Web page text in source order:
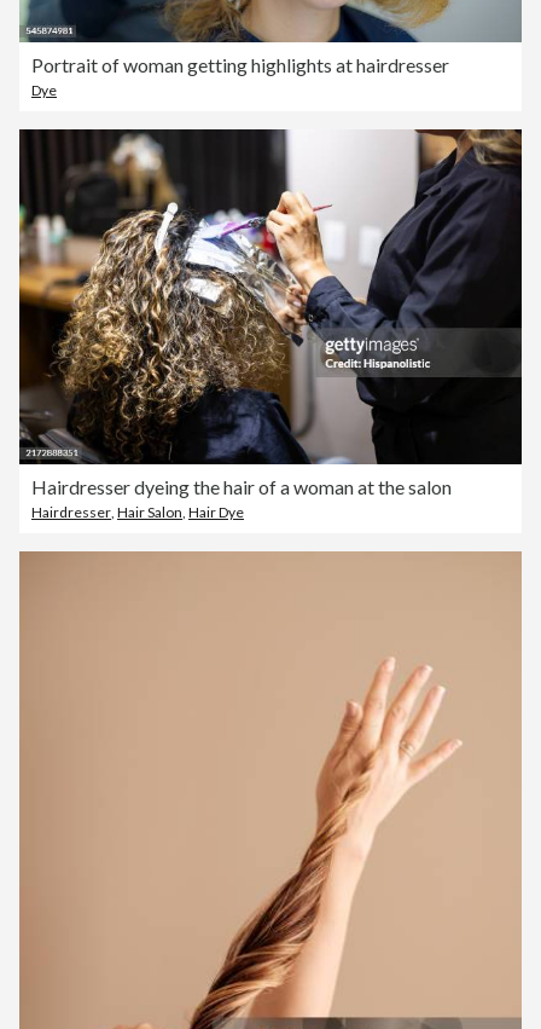
Portrait of woman getting highlights at hairdresser
Dye
Hairdresser dyeing the hair of a woman at the salon
Hairdresser, Hair Salon, Hair Dye